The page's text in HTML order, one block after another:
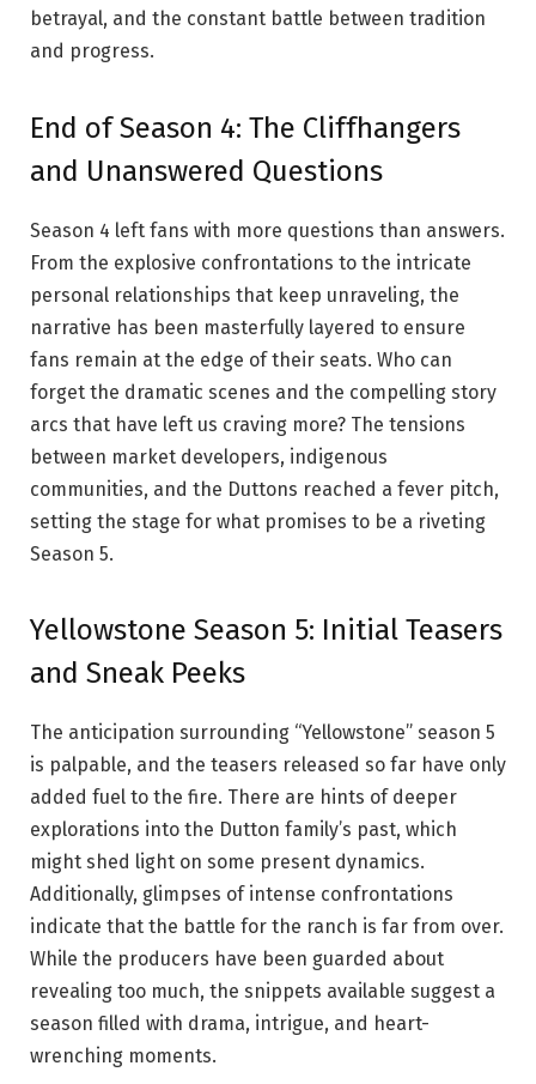
betrayal, and the constant battle between tradition
and progress.
End of Season 4: The Cliffhangers
and Unanswered Questions
Season 4 left fans with more questions than answers.
From the explosive confrontations to the intricate
personal relationships that keep unraveling, the
narrative has been masterfully layered to ensure
fans remain at the edge of their seats. Who can
forget the dramatic scenes and the compelling story
arcs that have left us craving more? The tensions
between market developers, indigenous
communities, and the Duttons reached a fever pitch,
setting the stage for what promises to be a riveting
Season 5.
Yellowstone Season 5: Initial Teasers
and Sneak Peeks
The anticipation surrounding “Yellowstone” season 5
is palpable, and the teasers released so far have only
added fuel to the fire. There are hints of deeper
explorations into the Dutton family’s past, which
might shed light on some present dynamics.
Additionally, glimpses of intense confrontations
indicate that the battle for the ranch is far from over.
While the producers have been guarded about
revealing too much, the snippets available suggest a
season filled with drama, intrigue, and heart-
wrenching moments.